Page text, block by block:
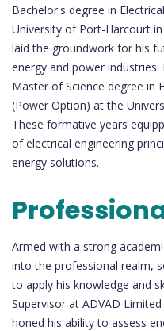
Bachelor's degree in
University of Port-Harcourt
laid the groundwork for his
energy and power
Master of Science degree in
(Power Option) at the
These formative years
of electrical engineering
energy solutions.
Armed with a strong
into the professional realm,
to apply his knowledge and
Supervisor at ADVAD
honed his ability to assess